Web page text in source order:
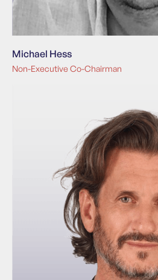
Michael Hess
Non-Executive Co-Chairman